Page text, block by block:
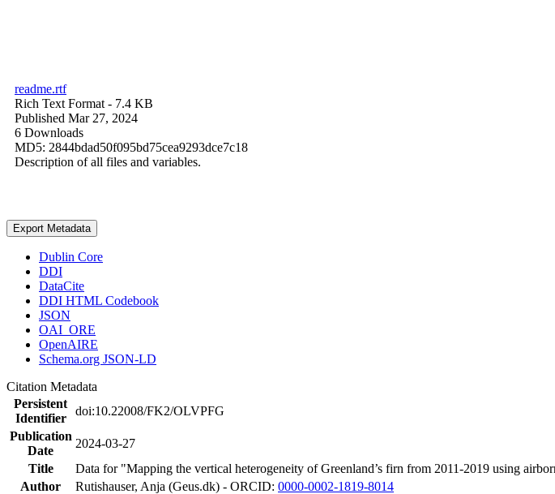
readme.rtf
Rich Text Format - 7.4 KB
Published Mar 27, 2024
6 Downloads
MD5: 2844bdad50f095bd75cea9293dce7c18
Description of all files and variables.
Export Metadata
Dublin Core
DDI
DataCite
DDI HTML Codebook
JSON
OAI_ORE
OpenAIRE
Schema.org JSON-LD
Citation Metadata
Persistent
Identifier
doi:10.22008/FK2/OLVPFG
Publication
Date
2024-03-27
Title
Data for "Mapping the vertical heterogeneity of Greenland’s firn from 2011-2019 using
Author
Rutishauser, Anja (Geus.dk) - ORCID: 0000-0002-1819-8014